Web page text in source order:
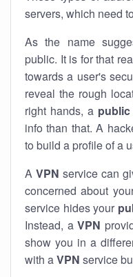
servers, which need
As the name
public. It is for that
towards a user's
reveal the rough
right hands, a
info than that. A
to build a profile of a
A VPN service can
concerned about
service hides your
Instead, a VPN
show you in a
with aVPN service